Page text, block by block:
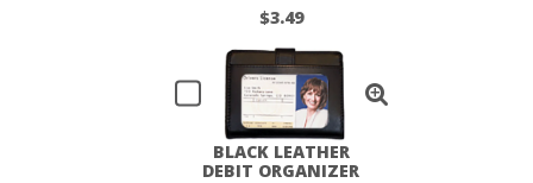
$3.49
BLACK LEATHER
DEBIT ORGANIZER